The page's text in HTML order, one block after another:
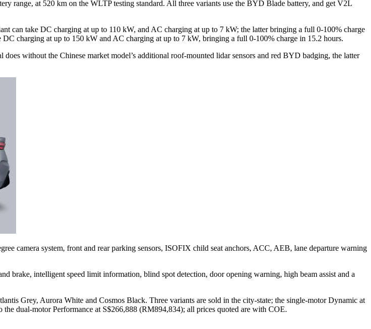
range, at 520 km on the WLTP testing standard. All three variants use the BYD Blade battery, and get V2L
can take DC charging at up to 110 kW, and AC charging at up to 7 kW; the latter bringing a full 0-100% charge
charging at up to 150 kW and AC charging at up to 7 kW, bringing a full 0-100% charge in 15.2 hours.
without the Chinese market model’s additional roof-mounted lidar sensors and red BYD badging, the latter
camera system, front and rear parking sensors, ISOFIX child seat anchors, ACC, AEB, lane departure warning
brake, intelligent speed limit information, blind spot detection, door opening warning, high beam assist and a
Grey, Aurora White and Cosmos Black. Three variants are sold in the city-state; the single-motor Dynamic at
dual-motor Performance at S$266,888 (RM894,834); all prices quoted are with COE.